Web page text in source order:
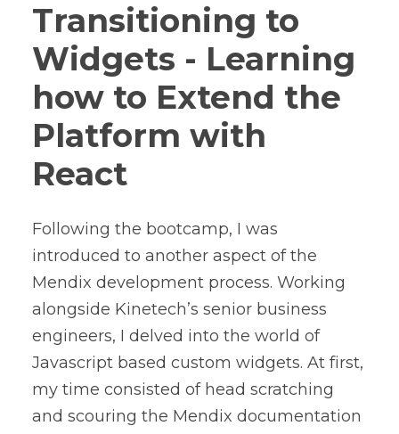
Transitioning to
Widgets - Learning
how to Extend the
Platform with
React
Following the bootcamp, I was
introduced to another aspect of the
Mendix development process. Working
alongside Kinetech’s senior business
engineers, I delved into the world of
Javascript based custom widgets. At first,
my time consisted of head scratching
and scouring the Mendix documentation